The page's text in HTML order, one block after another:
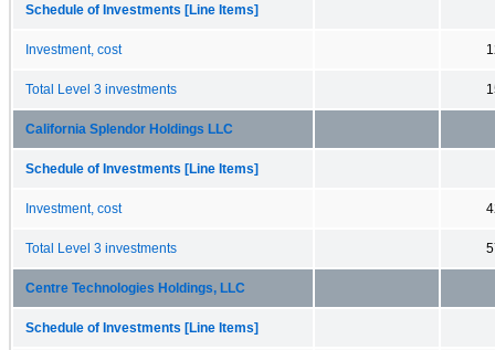
Schedule of Investments [Line Items]
Investment, cost
Total Level 3 investments
California Splendor Holdings LLC
Schedule of Investments [Line Items]
Investment, cost
Total Level 3 investments
Centre Technologies Holdings, LLC
Schedule of Investments [Line Items]